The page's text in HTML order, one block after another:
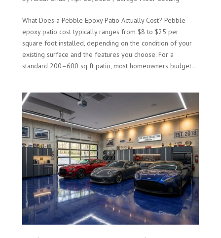
What Does a Pebble Epoxy Patio Actually Cost? Pebble
epoxy patio cost typically ranges from $8 to $25 per
square foot installed, depending on the condition of your
existing surface and the features you choose. For a
standard 200–600 sq ft patio, most homeowners budget...